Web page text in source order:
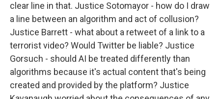
clear line in that. Justice Sotomayor - how do I draw
a line between an algorithm and act of collusion?
Justice Barrett - what about a retweet of a link to a
terrorist video? Would Twitter be liable? Justice
Gorsuch - should AI be treated differently than
algorithms because it's actual content that's being
created and provided by the platform? Justice